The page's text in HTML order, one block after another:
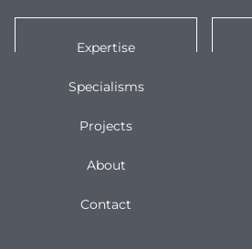
Expertise
Specialisms
Projects
About
Contact